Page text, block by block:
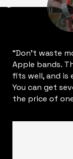
“Don't waste
Apple bands.
fits well, and is
You can get
the price of